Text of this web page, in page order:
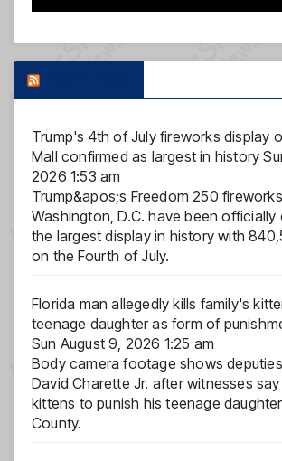
Trump's 4th of July fireworks display
Mall confirmed as largest in history
2026 1:53 am
Trump&apos;s Freedom 250
Washington, D.C. have been officially
the largest display in history with
on the Fourth of July.
Florida man allegedly kills family's
teenage daughter as form of
Sun August 9, 2026 1:25 am
Body camera footage shows
David Charette Jr. after witnesses say
kittens to punish his teenage
County.